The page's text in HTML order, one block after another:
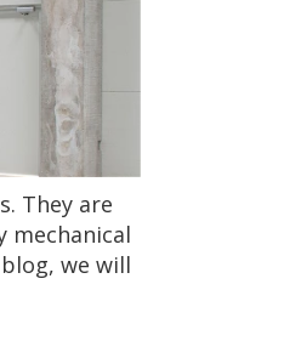
They are
mechanical
we will